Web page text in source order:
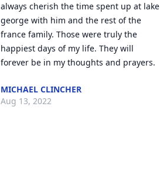
always cherish the time spent up at lake
george with him and the rest of the
france family. Those were truly the
happiest days of my life. They will
forever be in my thoughts and prayers.
MICHAEL CLINCHER
Aug 13, 2022